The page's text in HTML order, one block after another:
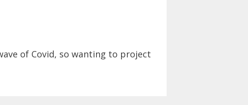
of Covid, so wanting to project